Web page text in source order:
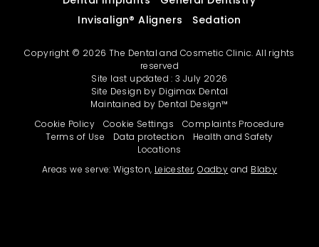
Invisalign® Aligners Sedation
Copyright © 2026 The Dental and Cosmetic Clinic. All rights
reserved
Site last updated : 3 July 2026
Site Design by Digimax Dental
Maintained by Dental Design™
Cookie Policy
Cookie Settings
Complaints Procedure
Terms of Use
Data protection
Health and Safety
Locations
Areas we serve: Wigston, Leicester,Oadby and Blaby